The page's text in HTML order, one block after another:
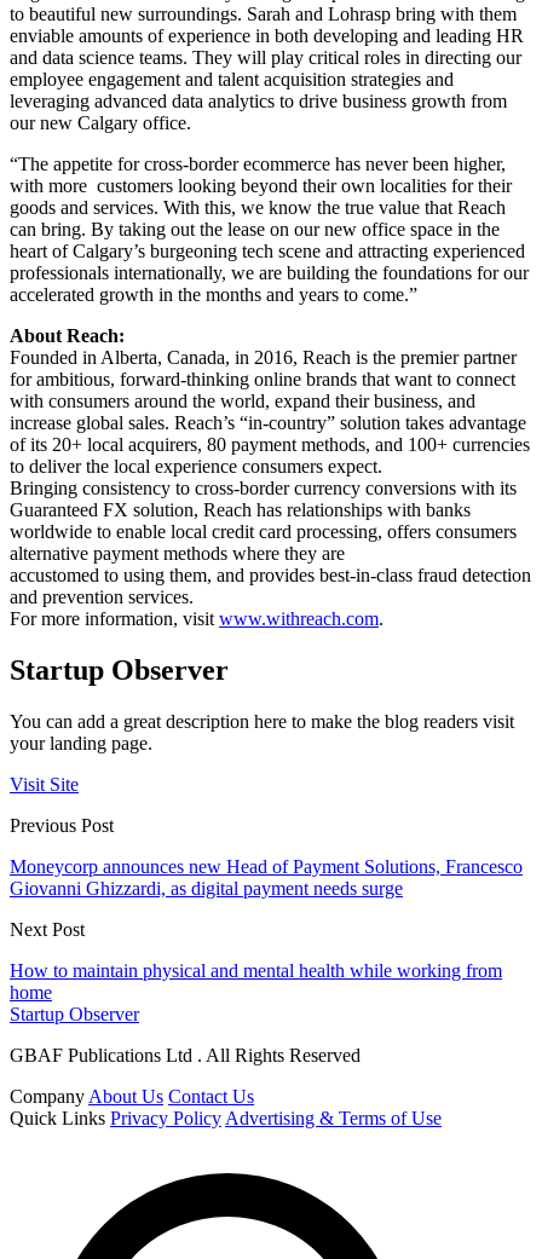
to beautiful new surroundings. Sarah and Lohrasp bring with them
enviable amounts of experience in both developing and leading HR
and data science teams. They will play critical roles in directing our
employee engagement and talent acquisition strategies and
leveraging advanced data analytics to drive business growth from
our new Calgary office.
“The appetite for cross-border ecommerce has never been higher,
with more customers looking beyond their own localities for their
goods and services. With this, we know the true value that Reach
can bring. By taking out the lease on our new office space in the
heart of Calgary’s burgeoning tech scene and attracting experienced
professionals internationally, we are building the foundations for our
accelerated growth in the months and years to come.”
About Reach:
Founded in Alberta, Canada, in 2016, Reach is the premier partner
for ambitious, forward-thinking online brands that want to connect
with consumers around the world, expand their business, and
increase global sales. Reach’s “in-country” solution takes advantage
of its 20+ local acquirers, 80 payment methods, and 100+ currencies
to deliver the local experience consumers expect.
Bringing consistency to cross-border currency conversions with its
Guaranteed FX solution, Reach has relationships with banks
worldwide to enable local credit card processing, offers consumers
alternative payment methods where they are
accustomed to using them, and provides best-in-class fraud detection
and prevention services.
For more information, visitwww.withreach.com.
Startup Observer
You can add a great description here to make the blog readers visit
your landing page.
Visit Site
Previous Post
Moneycorp announces new Head of Payment Solutions, Francesco
Giovanni Ghizzardi, as digital payment needs surge
Next Post
How to maintain physical and mental health while working from
home
Startup Observer
GBAF Publications Ltd . All Rights Reserved
Company About Us Contact Us
Quick Links Privacy Policy Advertising & Terms of Use